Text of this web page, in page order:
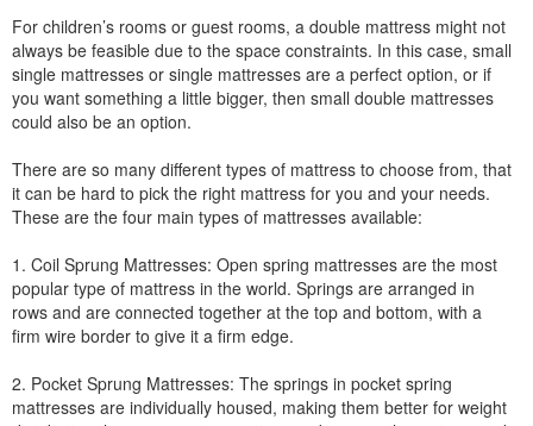
For children’s rooms or guest rooms, a double mattress might not
always be feasible due to the space constraints. In this case, small
single mattresses or single mattresses are a perfect option, or if
you want something a little bigger, then small double mattresses
could also be an option.
There are so many different types of mattress to choose from, that
it can be hard to pick the right mattress for you and your needs.
These are the four main types of mattresses available:
1. Coil Sprung Mattresses: Open spring mattresses are the most
popular type of mattress in the world. Springs are arranged in
rows and are connected together at the top and bottom, with a
firm wire border to give it a firm edge.
2. Pocket Sprung Mattresses: The springs in pocket spring
mattresses are individually housed, making them better for weight